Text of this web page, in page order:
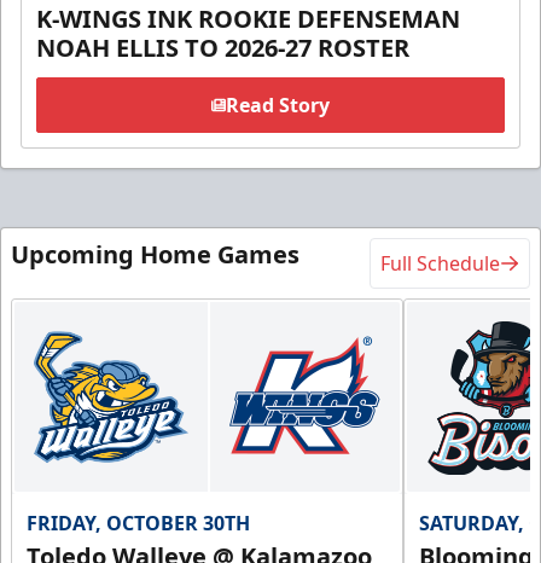
K-WINGS INK ROOKIE DEFENSEMAN
NOAH ELLIS TO 2026-27 ROSTER
Read Story
Upcoming Home Games Full Schedule
FRIDAY, OCTOBER 30TH SATURDAY,